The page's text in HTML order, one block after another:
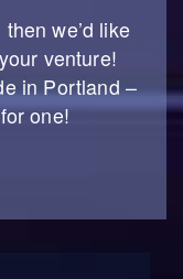
we’d like
venture!
in Portland –
one!